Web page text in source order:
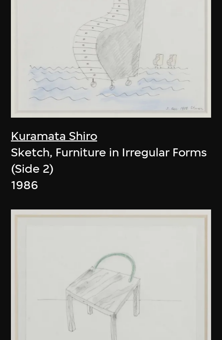
Kuramata Shiro
Sketch, Furniture in Irregular Forms
(Side 2)
1986